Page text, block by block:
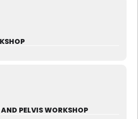
PELVIS WORKSHOP